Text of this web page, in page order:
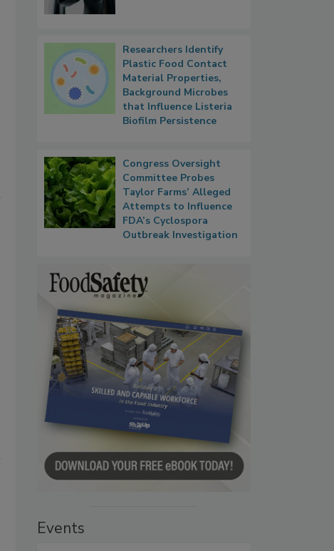
Researchers Identify
Plastic Food Contact
Material Properties,
Background Microbes
that Influence Listeria
Biofilm Persistence
Congress Oversight
Committee Probes
Taylor Farms’ Alleged
Attempts to Influence
FDA’s Cyclospora
Outbreak Investigation
Events